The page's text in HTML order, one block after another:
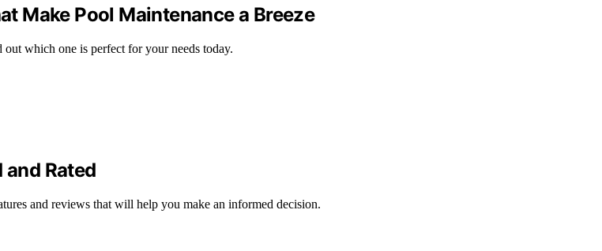
Make Pool Maintenance a Breeze
which one is perfect for your needs today.
Rated
and reviews that will help you make an informed decision.